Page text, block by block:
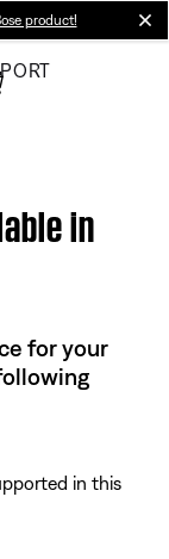
product!
in
for your
in this